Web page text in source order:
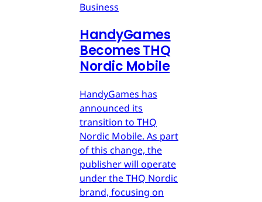
Business
HandyGames
Becomes THQ
Nordic Mobile
HandyGames has
announced its
transition to THQ
Nordic Mobile. As part
of this change, the
publisher will operate
under the THQ Nordic
brand, focusing on